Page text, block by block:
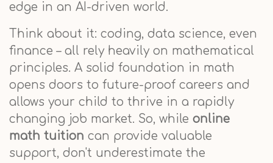
edge in an AI-driven world.
Think about it: coding, data science, even
finance – all rely heavily on mathematical
principles. A solid foundation in math
opens doors to future-proof careers and
allows your child to thrive in a rapidly
changing job market. So, while online
math tuition can provide valuable
support, don't underestimate the